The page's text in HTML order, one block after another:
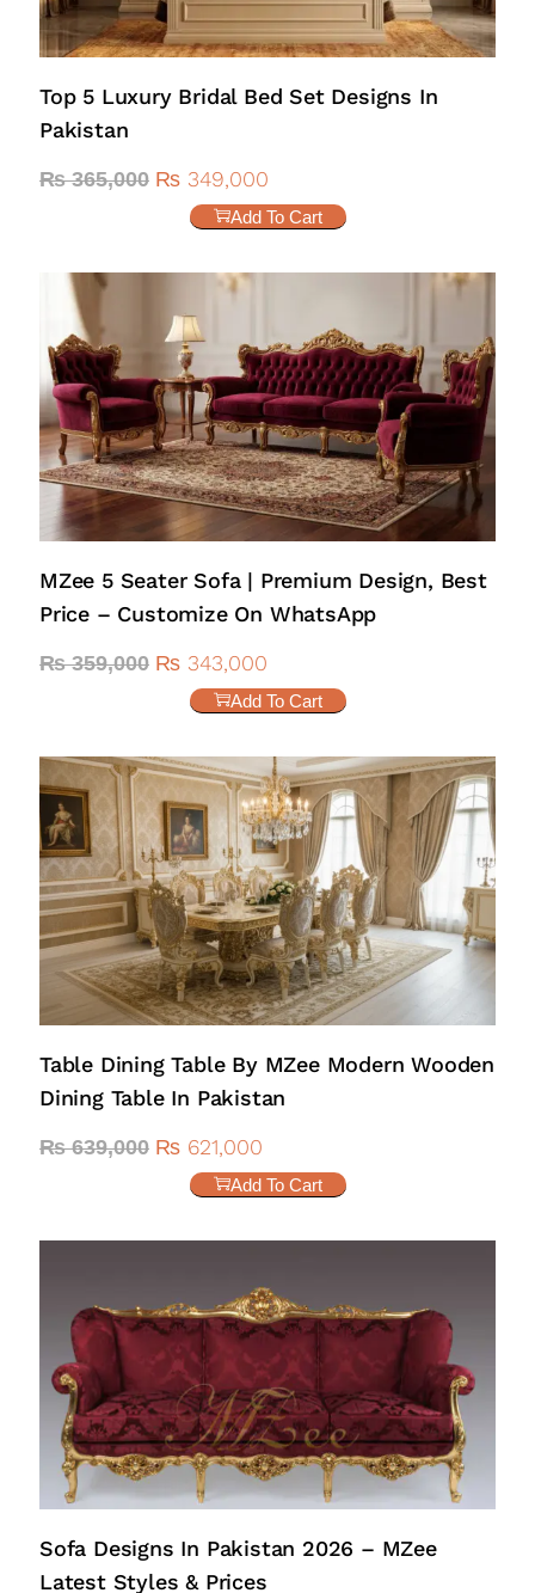
Top 5 Luxury Bridal Bed Set Designs In
Pakistan
₨365,000 ₨ 349,000
Add To Cart
MZee 5 Seater Sofa | Premium Design, Best
Price – Customize On WhatsApp
₨359,000 ₨ 343,000
Add To Cart
Table Dining Table By MZee Modern Wooden
Dining Table In Pakistan
₨639,000 ₨ 621,000
Add To Cart
Sofa Designs In Pakistan 2026 – MZee
Latest Styles & Prices